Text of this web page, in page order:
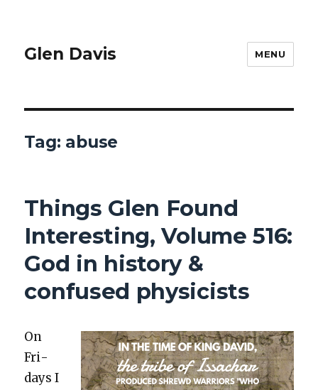
Glen Davis MENU
Tag: abuse
Things Glen Found
Interesting, Volume 516:
God in history &
confused physicists
On
Fri­
days I